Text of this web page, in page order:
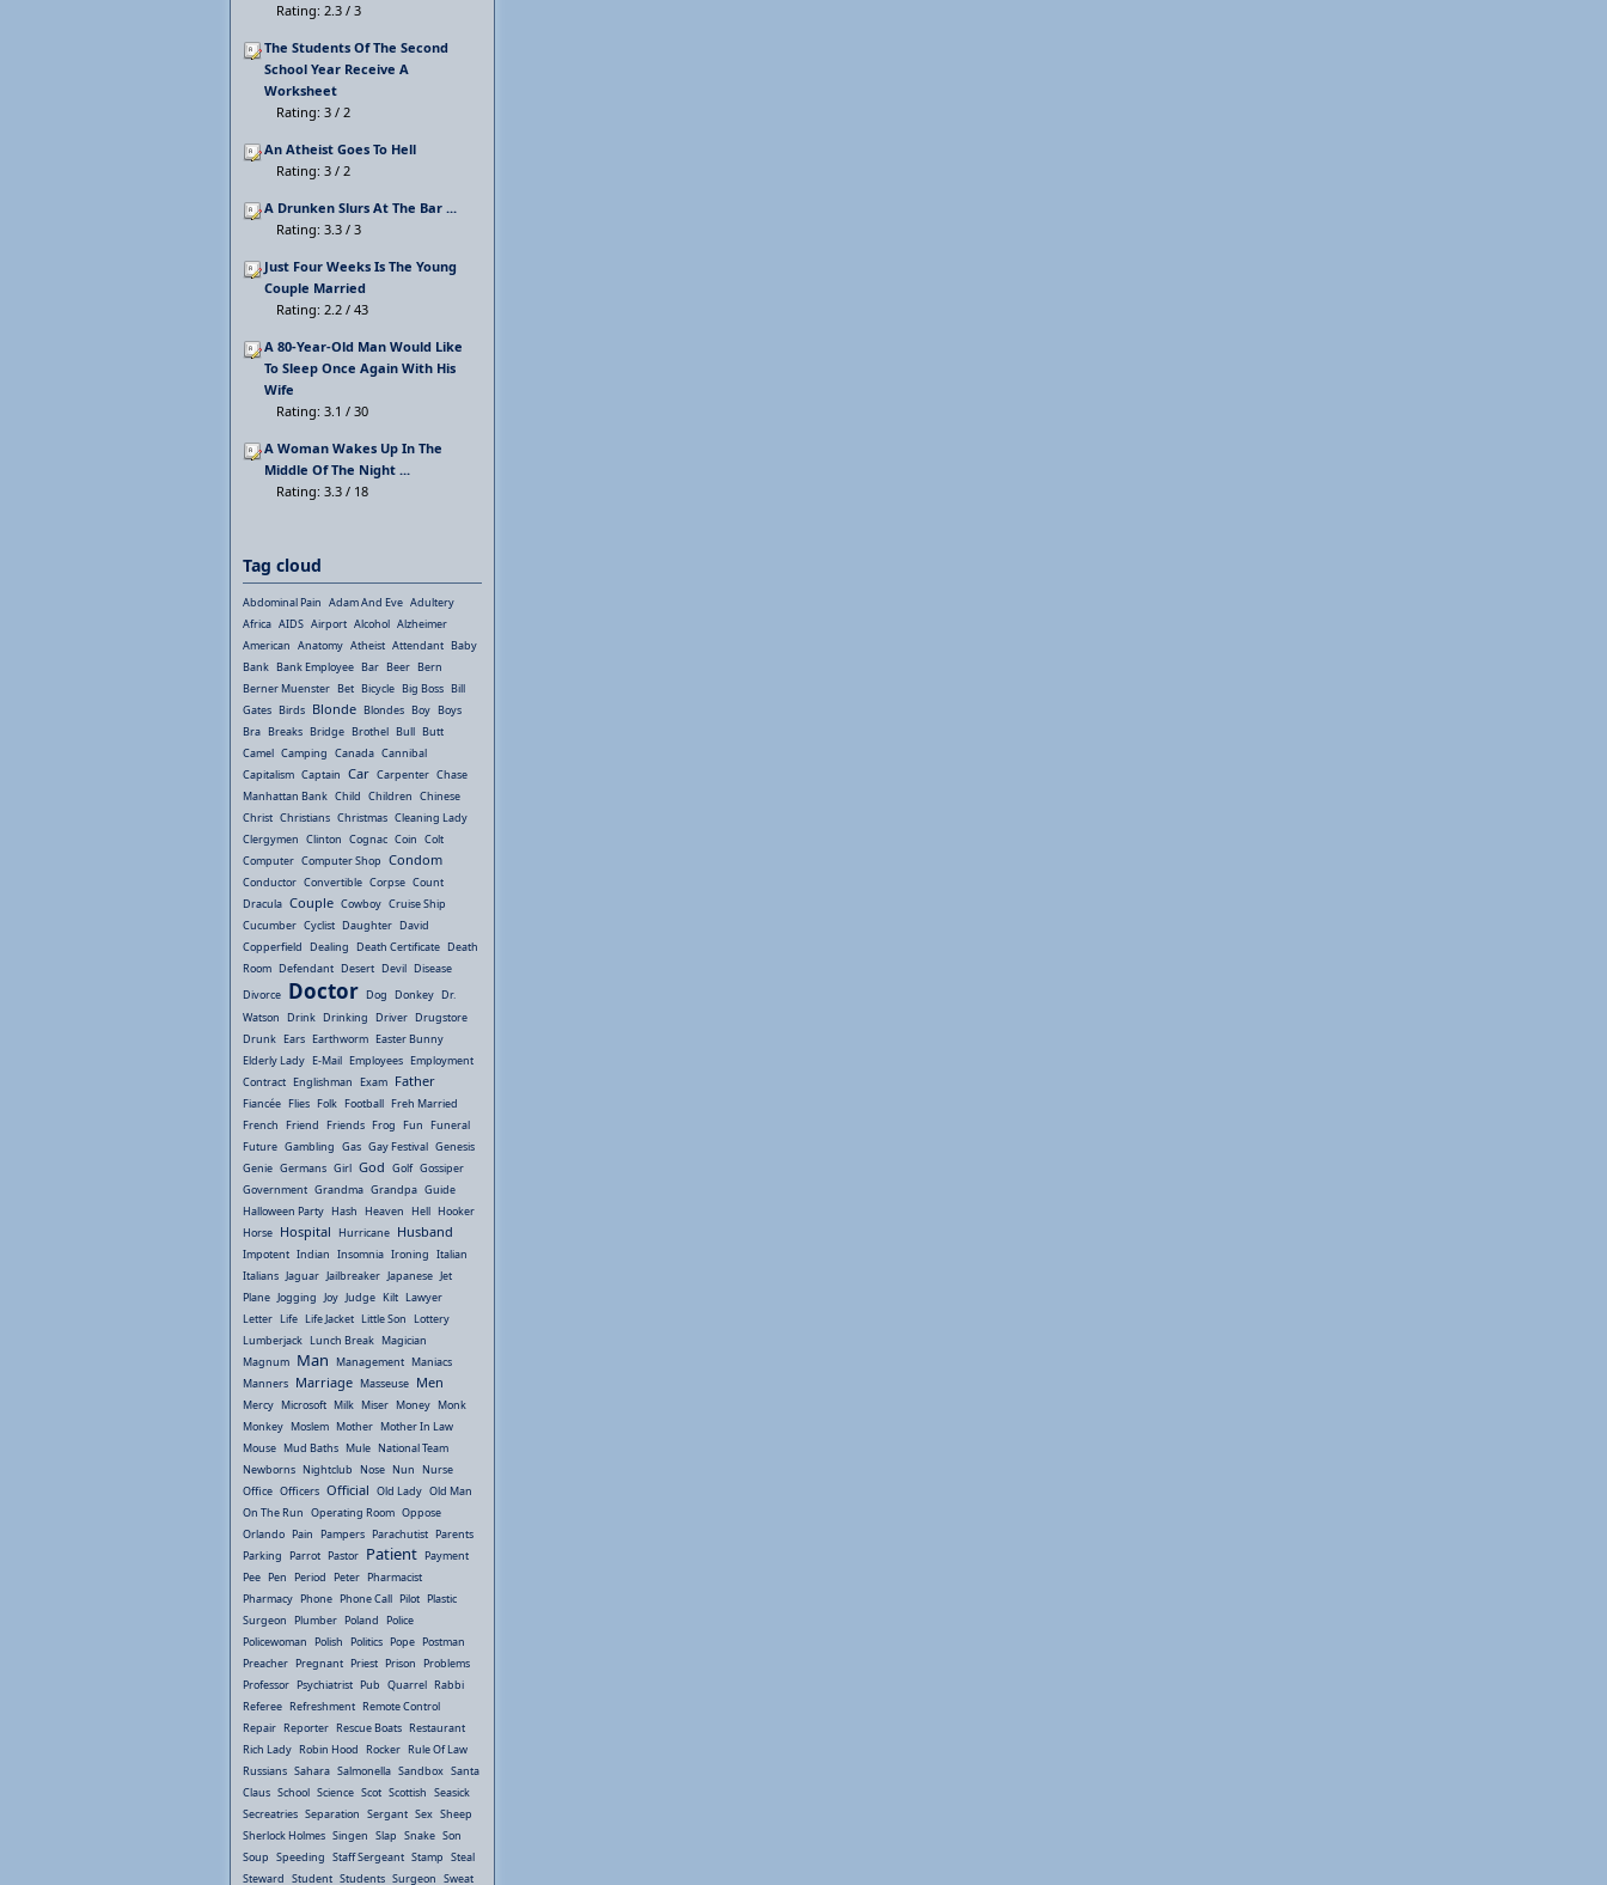
Rating: 2.3 / 3
The Students Of The Second
School Year Receive A
Worksheet
Rating: 3 / 2
An Atheist Goes To Hell
Rating: 3 / 2
A Drunken Slurs At The Bar ...
Rating: 3.3 / 3
Just Four Weeks Is The Young
Couple Married
Rating: 2.2 / 43
A 80-Year-Old Man Would Like
To Sleep Once Again With His
Wife
Rating: 3.1 / 30
A Woman Wakes Up In The
Middle Of The Night ...
Rating: 3.3 / 18
Tag cloud
Abdominal Pain Adam And Eve Adultery
Africa AIDS Airport Alcohol Alzheimer
American Anatomy Atheist Attendant Baby
Bank Bank Employee Bar Beer Bern
Berner Muenster Bet Bicycle Big Boss Bill
Gates Birds Blonde Blondes Boy Boys
Bra Breaks Bridge Brothel Bull Butt
Camel Camping Canada Cannibal
Capitalism Captain Car Carpenter Chase
Manhattan Bank Child Children Chinese
Christ Christians Christmas Cleaning Lady
Clergymen Clinton Cognac Coin Colt
Computer Computer Shop Condom
Conductor Convertible Corpse Count
Dracula Couple Cowboy Cruise Ship
Cucumber Cyclist Daughter David
Copperfield Dealing Death Certificate Death
Room Defendant Desert Devil Disease
Divorce Doctor Dog Donkey Dr.
Watson Drink Drinking Driver Drugstore
Drunk Ears Earthworm Easter Bunny
Elderly Lady E-Mail Employees Employment
Contract Englishman Exam Father
Fiancée Flies Folk Football Freh Married
French Friend Friends Frog Fun Funeral
Future Gambling Gas Gay Festival Genesis
Genie Germans Girl God Golf Gossiper
Government Grandma Grandpa Guide
Halloween Party Hash Heaven Hell Hooker
Horse Hospital Hurricane Husband
Impotent Indian Insomnia Ironing Italian
Italians Jaguar Jailbreaker Japanese Jet
Plane Jogging Joy Judge Kilt Lawyer
Letter Life Life Jacket Little Son Lottery
Lumberjack Lunch Break Magician
Magnum Man Management Maniacs
Manners Marriage Masseuse Men
Mercy Microsoft Milk Miser Money Monk
Monkey Moslem Mother Mother In Law
Mouse Mud Baths Mule National Team
Newborns Nightclub Nose Nun Nurse
Office Officers Official Old Lady Old Man
On The Run Operating Room Oppose
Orlando Pain Pampers Parachutist Parents
Parking Parrot Pastor Patient Payment
Pee Pen Period Peter Pharmacist
Pharmacy Phone Phone Call Pilot Plastic
Surgeon Plumber Poland Police
Policewoman Polish Politics Pope Postman
Preacher Pregnant Priest Prison Problems
Professor Psychiatrist Pub Quarrel Rabbi
Referee Refreshment Remote Control
Repair Reporter Rescue Boats Restaurant
Rich Lady Robin Hood Rocker Rule Of Law
Russians Sahara Salmonella Sandbox Santa
Claus School Science Scot Scottish Seasick
Secreatries Separation Sergant Sex Sheep
Sherlock Holmes Singen Slap Snake Son
Soup Speeding Staff Sergeant Stamp Steal
Steward Student Students Surgeon Sweat